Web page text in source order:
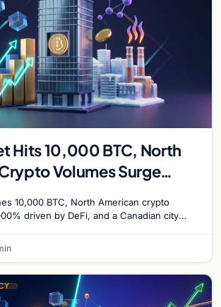
Hits 10,000 BTC, North
Volumes Surge
for Heat
10,000 BTC, North American crypto
driven by DeFi, and a Canadian city